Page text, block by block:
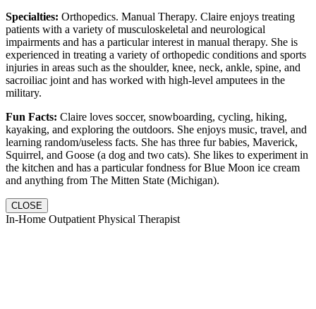
Specialties: Orthopedics. Manual Therapy. Claire enjoys treating
patients with a variety of musculoskeletal and neurological
impairments and has a particular interest in manual therapy. She is
experienced in treating a variety of orthopedic conditions and sports
injuries in areas such as the shoulder, knee, neck, ankle, spine, and
sacroiliac joint and has worked with high-level amputees in the
military.
Fun Facts: Claire loves soccer, snowboarding, cycling, hiking,
kayaking, and exploring the outdoors. She enjoys music, travel, and
learning random/useless facts. She has three fur babies, Maverick,
Squirrel, and Goose (a dog and two cats). She likes to experiment in
the kitchen and has a particular fondness for Blue Moon ice cream
and anything from The Mitten State (Michigan).
CLOSE
In-Home Outpatient Physical Therapist